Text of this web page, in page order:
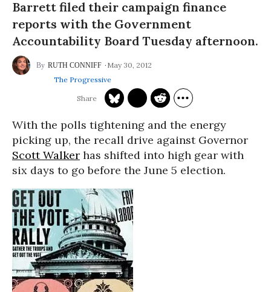
Barrett filed their campaign finance
reports with the Government
Accountability Board Tuesday afternoon.
RUTH CONNIFF
May 30, 2012
The Progressive
With the polls tightening and the energy
picking up, the recall drive against Governor
Scott Walker has shifted into high gear with
six days to go before the June 5 election.